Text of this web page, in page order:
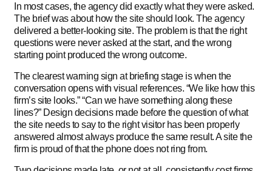
In most cases, the agency did exactly what they were asked.
The brief was about how the site should look. The agency
delivered a better-looking site. The problem is that the right
questions were never asked at the start, and the wrong
starting point produced the wrong outcome.
The clearest warning sign at briefing stage is when the
conversation opens with visual references. “We like how this
firm’s site looks.” “Can we have something along these
lines?” Design decisions made before the question of what
the site needs to say to the right visitor has been properly
answered almost always produce the same result. A site the
firm is proud of that the phone does not ring from.